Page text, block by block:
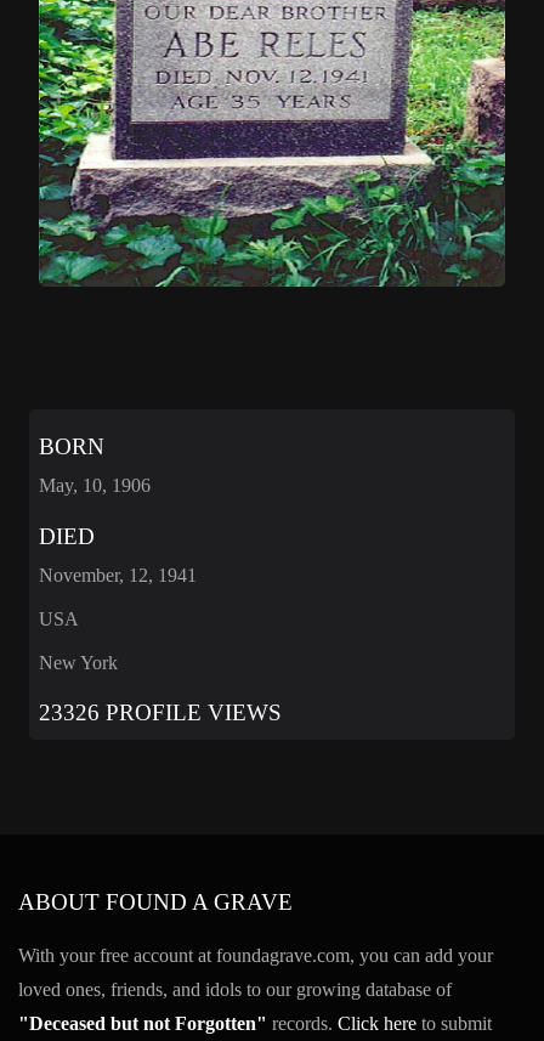
BORN
May, 10, 1906
DIED
November, 12, 1941
USA
New York
23326 PROFILE VIEWS
ABOUT FOUND A GRAVE
With your free account at foundagrave.com, you can add your
loved ones, friends, and idols to our growing database of
"Deceased but not Forgotten" records. Click here to submit